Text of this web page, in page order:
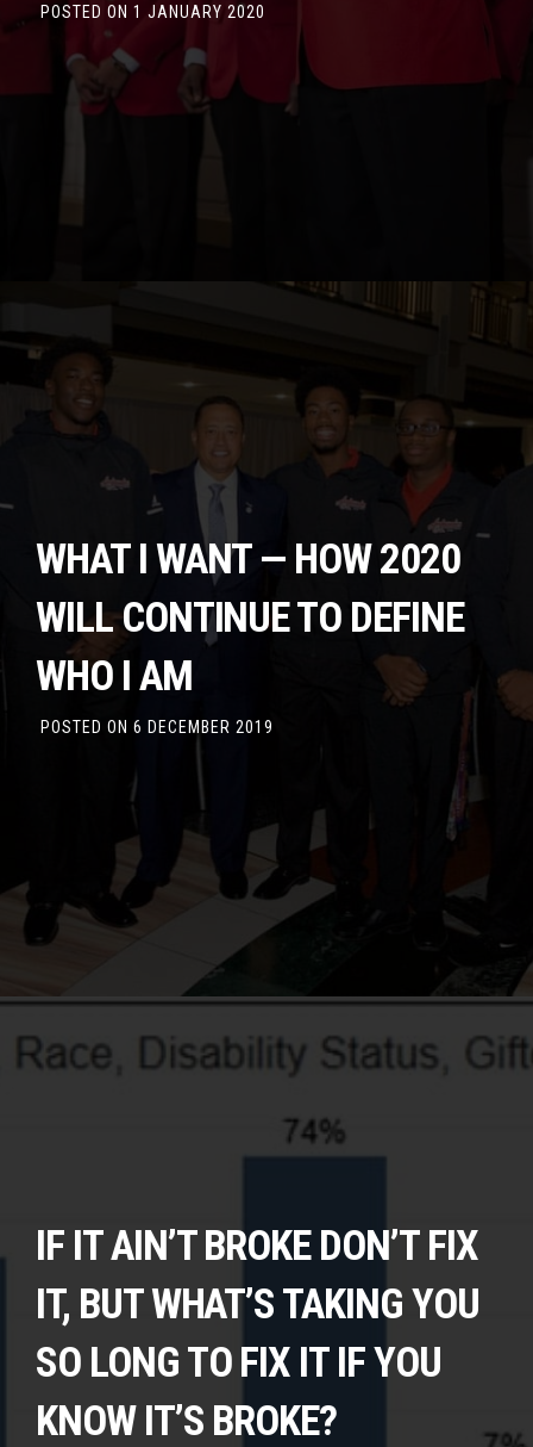
POSTED ON 1 JANUARY 2020
WHAT I WANT — HOW 2020
WILL CONTINUE TO DEFINE
WHO I AM
POSTED ON 6 DECEMBER 2019
IF IT AIN’T BROKE DON’T FIX
IT, BUT WHAT’S TAKING YOU
SO LONG TO FIX IT IF YOU
KNOW IT’S BROKE?